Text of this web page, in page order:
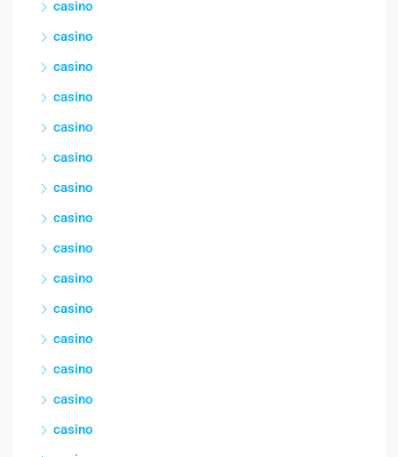
casino
casino
casino
casino
casino
casino
casino
casino
casino
casino
casino
casino
casino
casino
casino